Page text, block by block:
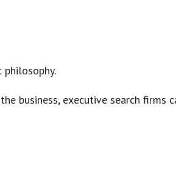
executive search